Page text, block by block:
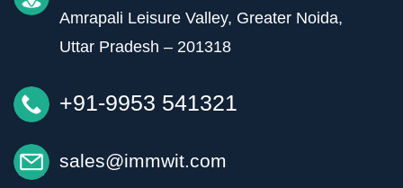
Amrapali Leisure Valley, Greater Noida,
Uttar Pradesh – 201318
+91-9953 541321
sales@immwit.com